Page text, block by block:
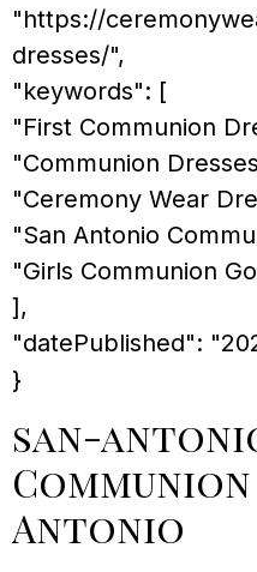
"https://
dresses/",
"keywords": [
"First Communion
"Communion
"Ceremony Wear
"San Antonio
"Girls Communion
],
"datePublished":
}
san-
Antonio